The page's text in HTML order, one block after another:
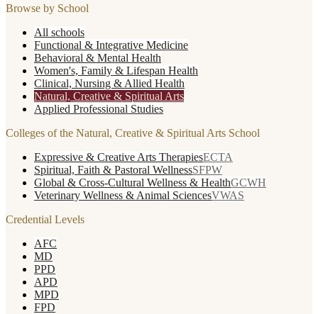
Browse by School
All schools
Functional & Integrative Medicine
Behavioral & Mental Health
Women's, Family & Lifespan Health
Clinical, Nursing & Allied Health
Natural, Creative & Spiritual Arts
Applied Professional Studies
Colleges of the Natural, Creative & Spiritual Arts School
Expressive & Creative Arts TherapiesECTA
Spiritual, Faith & Pastoral WellnessSFPW
Global & Cross-Cultural Wellness & HealthGCWH
Veterinary Wellness & Animal SciencesVWAS
Credential Levels
AFC
MD
PPD
APD
MPD
FPD